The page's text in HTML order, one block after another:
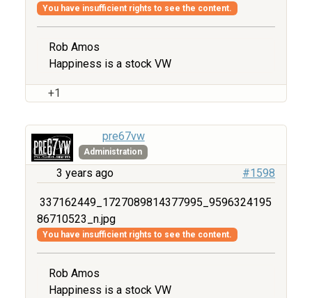
You have insufficient rights to see the content.
Rob Amos
Happiness is a stock VW
+1
pre67vw
Administration
3 years ago #1598
337162449_1727089814377995_9596324195
86710523_n.jpg
You have insufficient rights to see the content.
Rob Amos
Happiness is a stock VW